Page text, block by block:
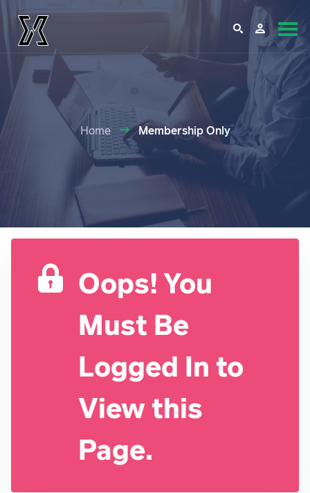
Home Membership Only
Oops! You
Must Be
Logged In to
View this
Page.